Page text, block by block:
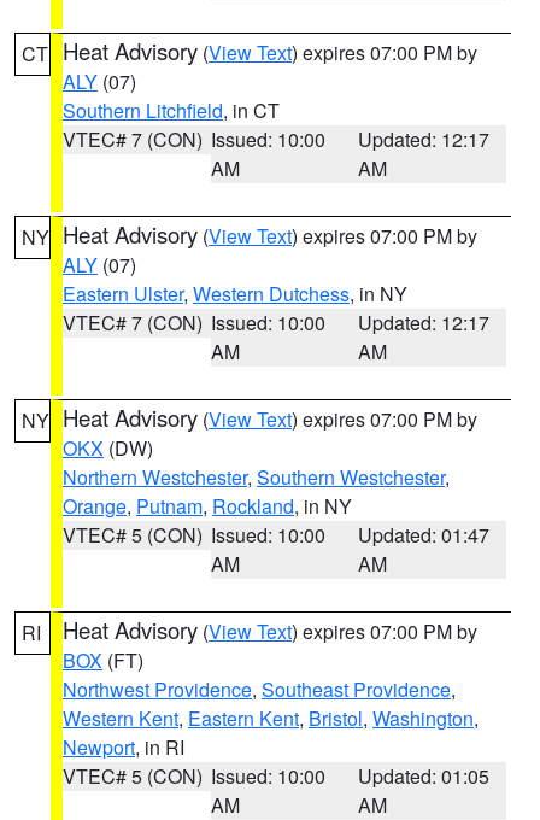
CT Heat Advisory (View Text) expires 07:00 PM by
ALY (07)
Southern Litchfield, in CT
VTEC# 7 (CON) Issued: 10:00
AM
Updated: 12:17
AM
NY Heat Advisory (View Text) expires 07:00 PM by
ALY (07)
Eastern Ulster, Western Dutchess, in NY
VTEC# 7 (CON) Issued: 10:00
AM
Updated: 12:17
AM
NY Heat Advisory (View Text) expires 07:00 PM by
OKX (DW)
Northern Westchester, Southern Westchester,
Orange, Putnam, Rockland, in NY
VTEC# 5 (CON) Issued: 10:00
AM
Updated: 01:47
AM
RI Heat Advisory (View Text) expires 07:00 PM by
BOX (FT)
Northwest Providence, Southeast Providence,
Western Kent, Eastern Kent, Bristol, Washington,
Newport, in RI
VTEC# 5 (CON) Issued: 10:00
AM
Updated: 01:05
AM